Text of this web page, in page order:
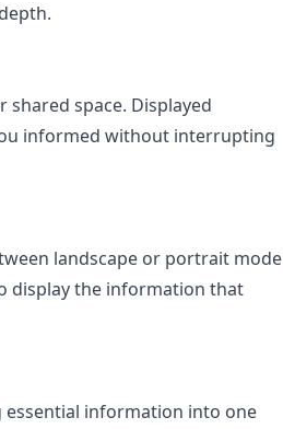
space. Displayed
informed without interrupting
landscape or portrait mode
display the information that
essential information into one